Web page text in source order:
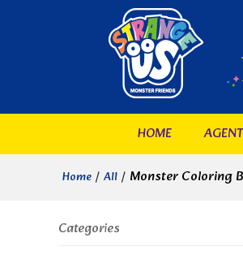
HOME AGENT
Home / All / Monster Coloring
Categories